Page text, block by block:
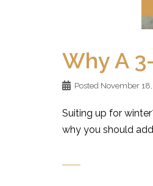
Why A
Posted November
Suiting up for
why you should